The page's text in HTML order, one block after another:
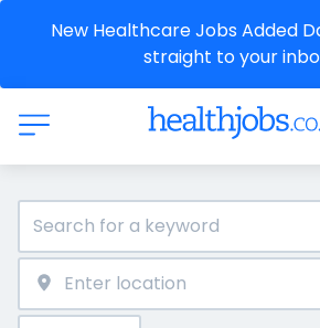
New Healthcare Jobs Added
straight to your